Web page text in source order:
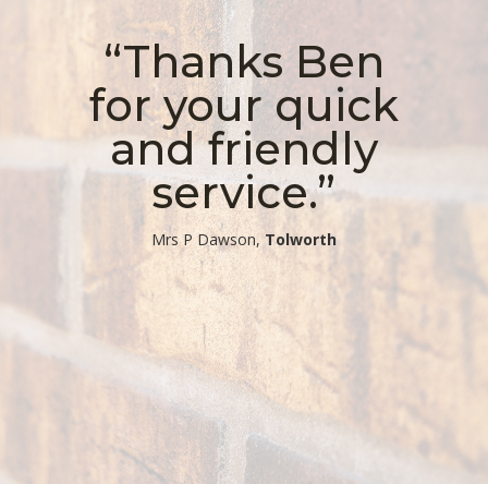
“Thanks Ben
for your quick
and friendly
service.”
​Mrs P Dawson, Tolworth